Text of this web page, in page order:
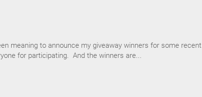
meaning to announce my giveaway winners for some recent
for participating. And the winners are...